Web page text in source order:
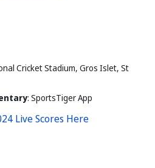
Cricket Stadium, Gros Islet, St
: SportsTiger App
Live Scores Here